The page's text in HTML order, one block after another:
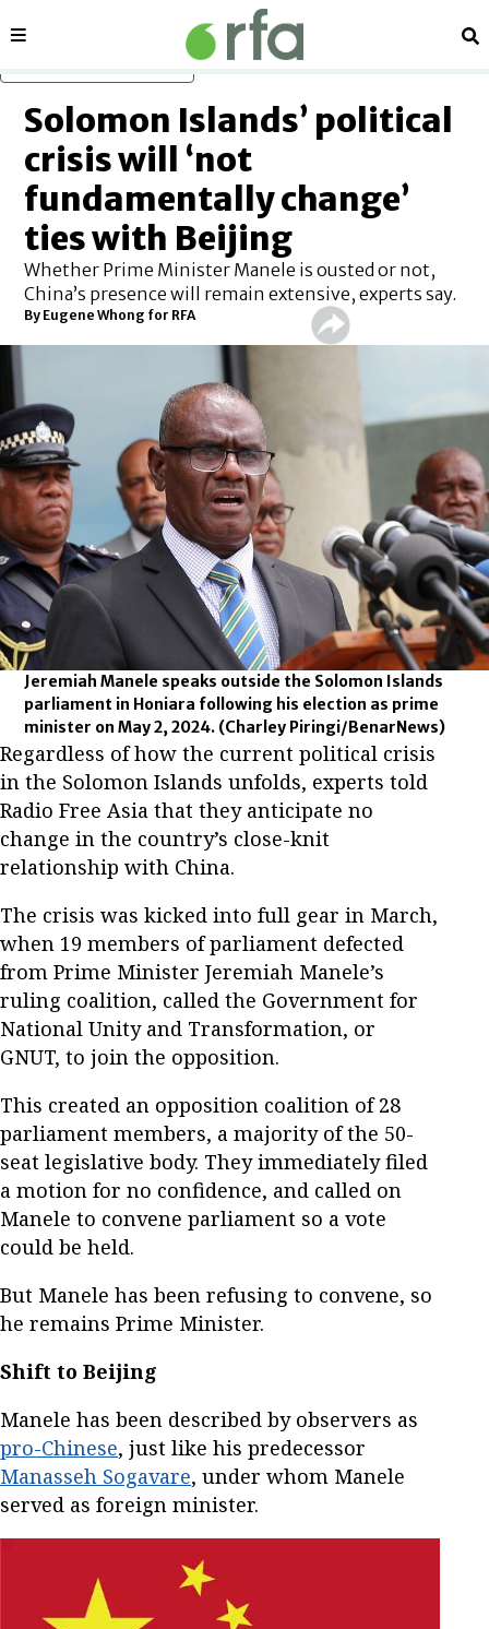
Sections
Solomon Islands’ political
crisis will ‘not
fundamentally change’
ties with Beijing
Whether Prime Minister Manele is ousted or not,
China’s presence will remain extensive, experts say.
By Eugene Whong for RFA
Jeremiah Manele speaks outside the Solomon Islands
parliament in Honiara following his election as prime
minister on May 2, 2024. (Charley Piringi/BenarNews)
Regardless of how the current political crisis
in the Solomon Islands unfolds, experts told
Radio Free Asia that they anticipate no
change in the country’s close-knit
relationship with China.
The crisis was kicked into full gear in March,
when 19 members of parliament defected
from Prime Minister Jeremiah Manele’s
ruling coalition, called the Government for
National Unity and Transformation, or
GNUT, to join the opposition.
This created an opposition coalition of 28
parliament members, a majority of the 50-
seat legislative body. They immediately filed
a motion for no confidence, and called on
Manele to convene parliament so a vote
could be held.
But Manele has been refusing to convene, so
he remains Prime Minister.
Shift to Beijing
Manele has been described by observers as
pro-Chinese, just like his predecessor
Manasseh Sogavare, under whom Manele
served as foreign minister.